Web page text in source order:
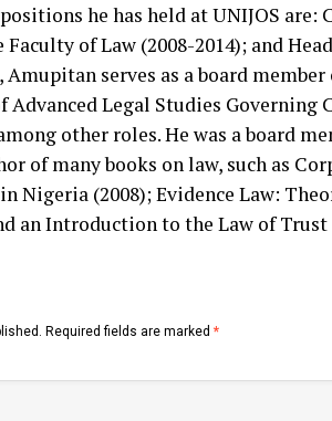
he has held at UNIJOS
Faculty of Law (2008-2014); and
Amupitan serves as a board
Legal Studies Governing
other roles. He was a board
of many books on law, such as
Nigeria (2008); Evidence Law:
an Introduction to the Law of
Required fields are marked *